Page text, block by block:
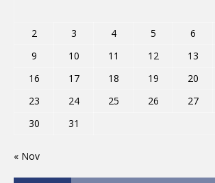
2
3 4 5 6
9
10 11 12 13
16
17 18 19 20
23
24 25 26 27
30
31
« Nov